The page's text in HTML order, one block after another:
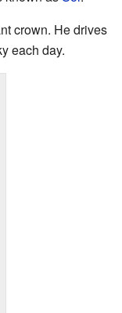
crown. He drives
each day.